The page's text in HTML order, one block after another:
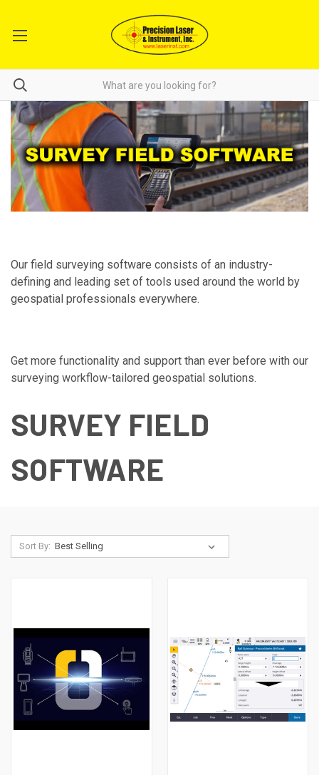
Our field surveying software consists of an industry-
defining and leading set of tools used around the world by
geospatial professionals everywhere.
Get more functionality and support than ever before with our
surveying workflow-tailored geospatial solutions.
SURVEY FIELD
SOFTWARE
Sort By: